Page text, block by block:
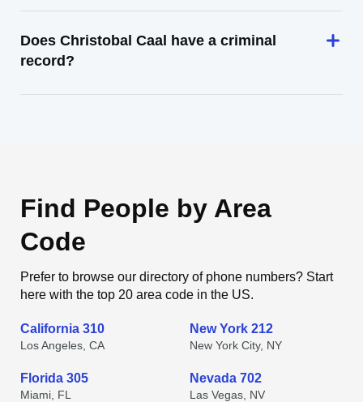
Does Christobal Caal have a criminal
record?
Find People by Area
Code
Prefer to browse our directory of phone numbers? Start
here with the top 20 area code in the US.
California 310
Los Angeles, CA
New York 212
New York City, NY
Florida 305
Miami, FL
Nevada 702
Las Vegas, NV